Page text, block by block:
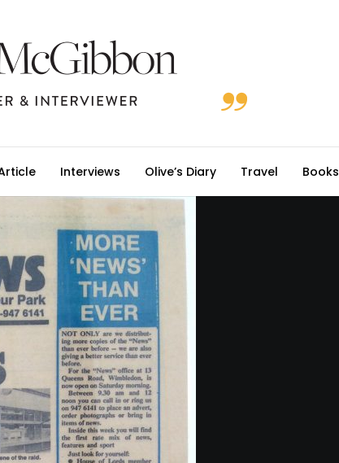
Interviews Olive’s Diary Travel Books